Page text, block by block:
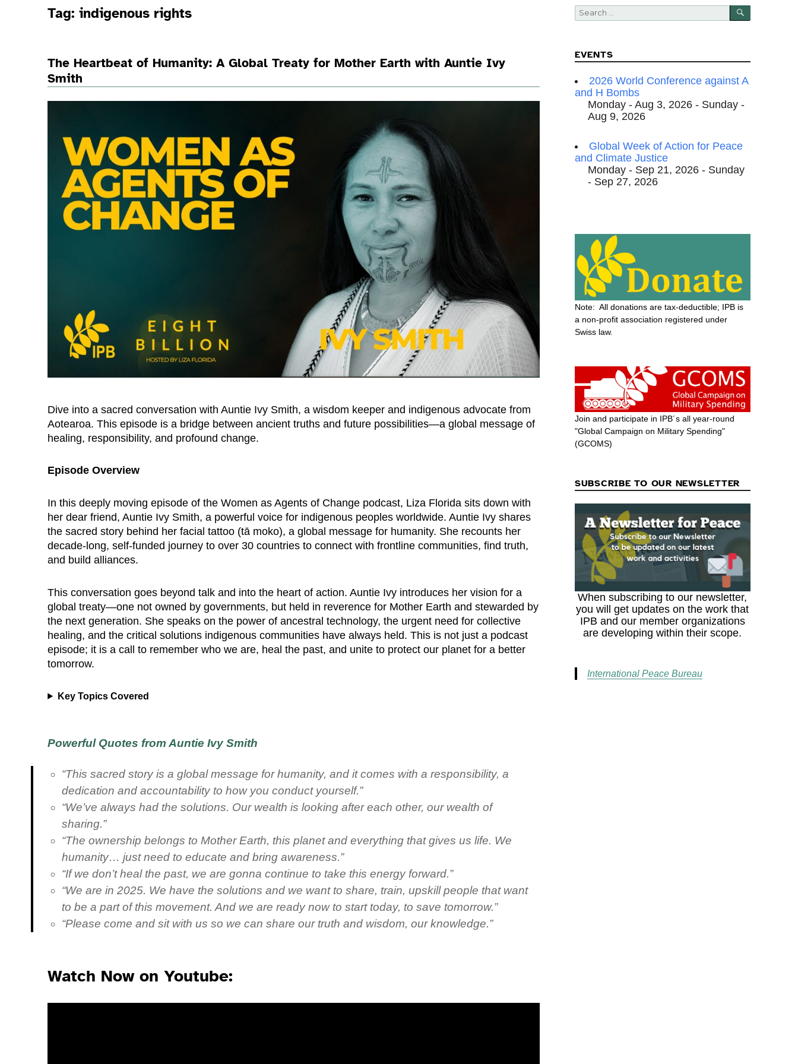
Tag:indigenous rights
The Heartbeat of Humanity: A Global Treaty for Mother Earth with Auntie Ivy
Smith
Dive into a sacred conversation with Auntie Ivy Smith, a wisdom keeper and indigenous advocate from
Aotearoa. This episode is a bridge between ancient truths and future possibilities—a global message of
healing, responsibility, and profound change.
Episode Overview
In this deeply moving episode of the Women as Agents of Change podcast, Liza Florida sits down with
her dear friend, Auntie Ivy Smith, a powerful voice for indigenous peoples worldwide. Auntie Ivy shares
the sacred story behind her facial tattoo (tā moko), a global message for humanity. She recounts her
decade-long, self-funded journey to over 30 countries to connect with frontline communities, find truth,
and build alliances.
This conversation goes beyond talk and into the heart of action. Auntie Ivy introduces her vision for a
global treaty—one not owned by governments, but held in reverence for Mother Earth and stewarded by
the next generation. She speaks on the power of ancestral technology, the urgent need for collective
healing, and the critical solutions indigenous communities have always held. This is not just a podcast
episode; it is a call to remember who we are, heal the past, and unite to protect our planet for a better
tomorrow.
Key Topics Covered
Powerful Quotes from Auntie Ivy Smith
“This sacred story is a global message for humanity, and it comes with a responsibility, a
dedication and accountability to how you conduct yourself.”
“We’ve always had the solutions. Our wealth is looking after each other, our wealth of
sharing.”
“The ownership belongs to Mother Earth, this planet and everything that gives us life. We
humanity… just need to educate and bring awareness.”
“If we don’t heal the past, we are gonna continue to take this energy forward.”
“We are in 2025. We have the solutions and we want to share, train, upskill people that want
to be a part of this movement. And we are ready now to start today, to save tomorrow.”
“Please come and sit with us so we can share our truth and wisdom, our knowledge.”
Watch Now on Youtube:
Search
for:
SEARCH
EVENTS
2026 World Conference against A
and H Bombs
Monday - Aug 3, 2026 - Sunday -
Aug 9, 2026
Global Week of Action for Peace
and Climate Justice
Monday - Sep 21, 2026 - Sunday
- Sep 27, 2026
Note: All donations are tax-deductible; IPB is
a non-profit association registered under
Swiss law.
Join and participate in IPB´s all year-round
"Global Campaign on Military Spending"
(GCOMS)
SUBSCRIBE TO OUR NEWSLETTER
When subscribing to our newsletter,
you will get updates on the work that
IPB and our member organizations
are developing within their scope.
International Peace Bureau